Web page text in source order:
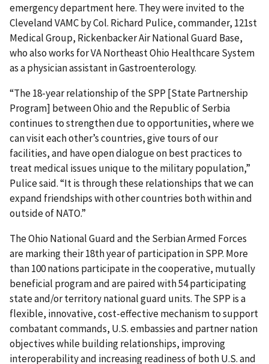
emergency department here. They were invited to the
Cleveland VAMC by Col. Richard Pulice, commander, 121st
Medical Group, Rickenbacker Air National Guard Base,
who also works for VA Northeast Ohio Healthcare System
as a physician assistant in Gastroenterology.
“The 18-year relationship of the SPP [State Partnership
Program] between Ohio and the Republic of Serbia
continues to strengthen due to opportunities, where we
can visit each other’s countries, give tours of our
facilities, and have open dialogue on best practices to
treat medical issues unique to the military population,”
Pulice said. “It is through these relationships that we can
expand friendships with other countries both within and
outside of NATO.”
The Ohio National Guard and the Serbian Armed Forces
are marking their 18th year of participation in SPP. More
than 100 nations participate in the cooperative, mutually
beneficial program and are paired with 54 participating
state and/or territory national guard units. The SPP is a
flexible, innovative, cost-effective mechanism to support
combatant commands, U.S. embassies and partner nation
objectives while building relationships, improving
interoperability and increasing readiness of both U.S. and